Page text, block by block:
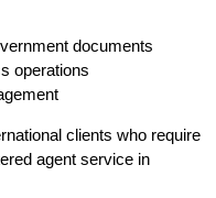
documents
operations
clients who require
agent service in